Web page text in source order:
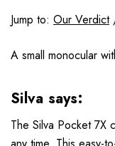
Jump to: Our Verdict
A small monocular
Silva says:
The Silva Pocket 7X